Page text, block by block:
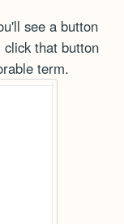
see a button
that button
term.